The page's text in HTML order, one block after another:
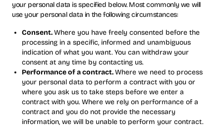
your personal data is specified below. Most commonly we will
use your personal data in the following circumstances:
Consent.Where you have freely consented before the
processing in a specific, informed and unambiguous
indication of what you want. You can withdraw your
consent at any time by contacting us.
Performance of a contract.Where we need to process
your personal data to perform a contract with you or
where you ask us to take steps before we enter a
contract with you. Where we rely on performance of a
contract and you do not provide the necessary
information, we will be unable to perform your contract.